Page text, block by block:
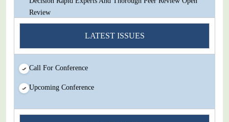
IJMSIR Rating By:International Scholarly And Scientific
Research Innovation Abbreviation
Submit Your Article/Research Paper/ManuScript
LATEST ISSUES
Call For Conference
Upcoming Conference